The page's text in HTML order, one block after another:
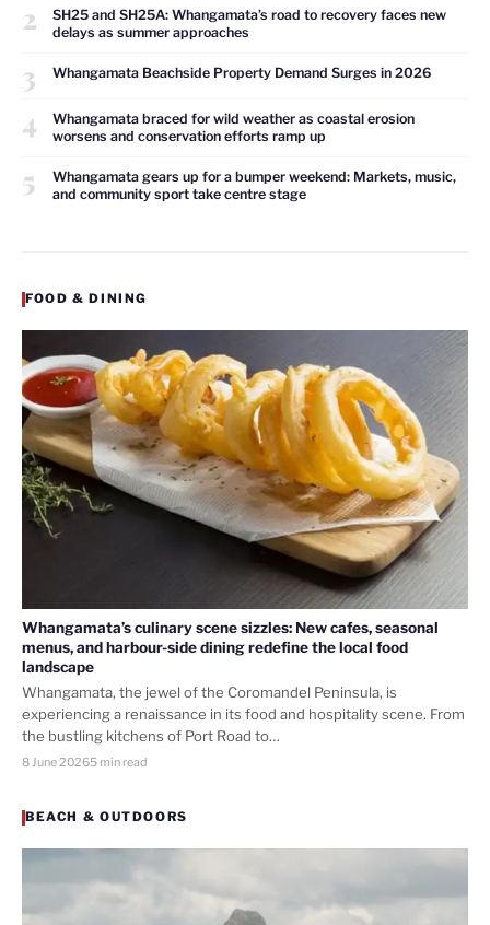
2
SH25 and SH25A: Whangamata’s road to recovery faces new
delays as summer approaches
3 Whangamata Beachside Property Demand Surges in 2026
4
Whangamata braced for wild weather as coastal erosion
worsens and conservation efforts ramp up
5
Whangamata gears up for a bumper weekend: Markets, music,
and community sport take centre stage
FOOD & DINING
Whangamata’s culinary scene sizzles: New cafes, seasonal
menus, and harbour-side dining redefine the local food
landscape
Whangamata, the jewel of the Coromandel Peninsula, is
experiencing a renaissance in its food and hospitality scene. From
the bustling kitchens of Port Road to…
8 June 20265 min read
BEACH & OUTDOORS